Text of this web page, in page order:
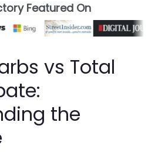
Featured On
vs Total
the